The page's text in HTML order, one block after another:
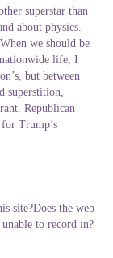
superstar than
about physics.
we should be
life, I
but between
superstition,
Republican
Trump’s
site?Does the web
to record in?